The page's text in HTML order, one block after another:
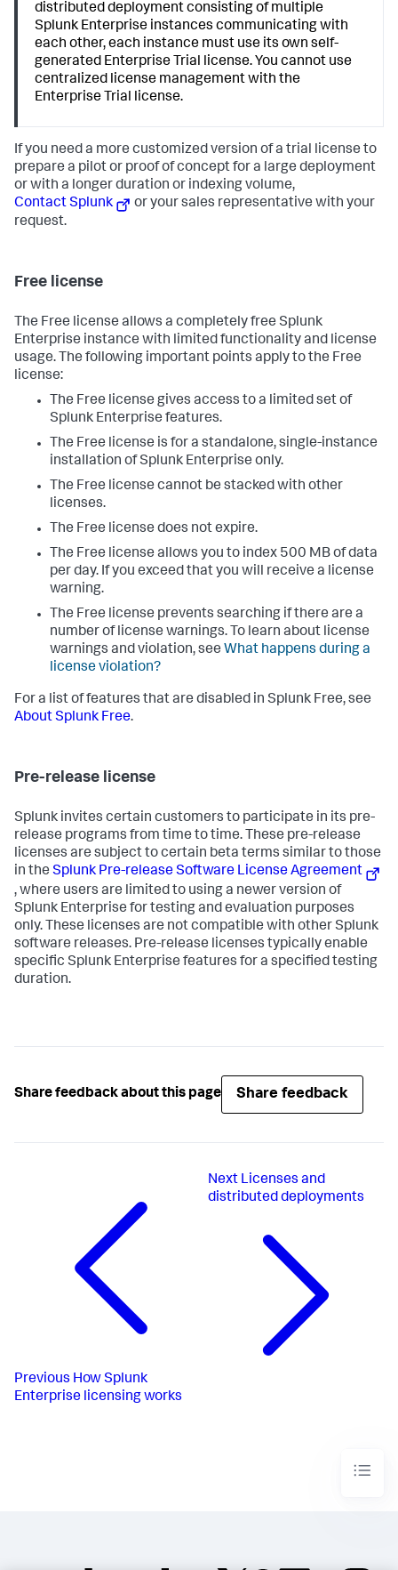
distributed deployment consisting of multiple
Splunk Enterprise instances communicating with
each other, each instance must use its own self-
generated Enterprise Trial license. You cannot use
centralized license management with the
Enterprise Trial license.
If you need a more customized version of a trial license to
prepare a pilot or proof of concept for a large deployment
or with a longer duration or indexing volume,
Contact Splunk
or your sales representative with your
request.
Free license
The Free license allows a completely free Splunk
Enterprise instance with limited functionality and license
usage. The following important points apply to the Free
license:
The Free license gives access to a limited set of
Splunk Enterprise features.
The Free license is for a standalone, single-instance
installation of Splunk Enterprise only.
The Free license cannot be stacked with other
licenses.
The Free license does not expire.
The Free license allows you to index 500 MB of data
per day. If you exceed that you will receive a license
warning.
The Free license prevents searching if there are a
number of license warnings. To learn about license
warnings and violation, see What happens during a
license violation?
For a list of features that are disabled in Splunk Free, see
About Splunk Free.
Pre-release license
Splunk invites certain customers to participate in its pre-
release programs from time to time. These pre-release
licenses are subject to certain beta terms similar to those
in the Splunk Pre-release Software License Agreement
, where users are limited to using a newer version of
Splunk Enterprise for testing and evaluation purposes
only. These licenses are not compatible with other Splunk
software releases. Pre-release licenses typically enable
specific Splunk Enterprise features for a specified testing
duration.
Share feedback about this page Share feedback
Previous How Splunk
Enterprise licensing works
Next Licenses and
distributed deployments